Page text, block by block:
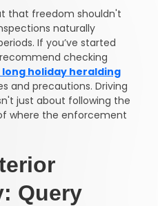
that freedom shouldn't
naturally
If you’ve started
checking
long holiday heralding
and precautions. Driving
just about following the
where the enforcement
Query